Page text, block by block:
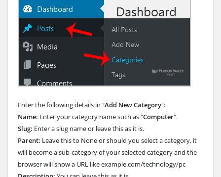
Enter the following details in "Add New Category":
Name: Enter your category name such as "Computer".
Slug: Enter a slug name or leave this as it is.
Parent: Leave this to None or should you select a category, it
will become a sub-category of your selected category and the
browser will show a URL like example.com/technology/pc